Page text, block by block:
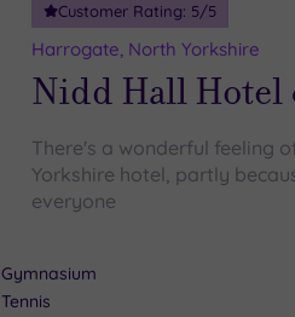
Customer Rating: 5/5
Harrogate, North Yorkshire
Nidd Hall Hotel
There's a wonderful feeling
Yorkshire hotel, partly
everyone
Gymnasium
Tennis